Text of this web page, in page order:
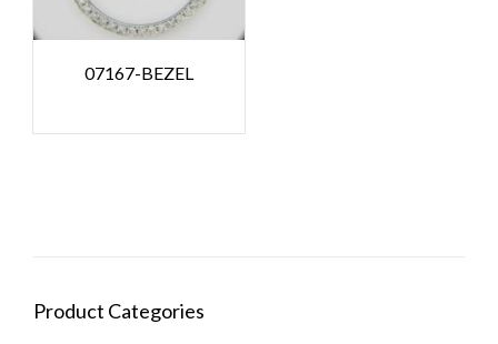
07167-BEZEL
Product Categories